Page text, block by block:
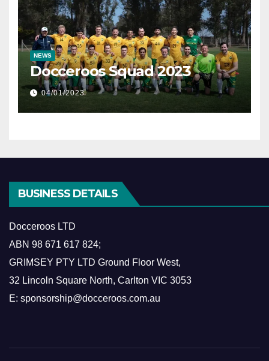
NEWS
Docceroos Squad 2023
04/01/2023
BUSINESS DETAILS
Docceroos LTD
ABN 98 671 617 824;
GRIMSEY PTY LTD Ground Floor West,
​32 Lincoln Square North, Carlton VIC 3053
E: sponsorship@docceroos.com.au